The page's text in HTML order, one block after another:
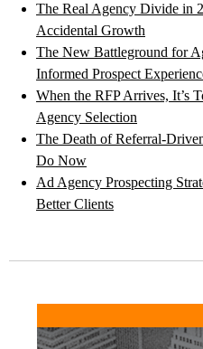
The Real Agency Divide in
Accidental Growth
The New Battleground for
Informed Prospect
When the RFP Arrives, It’s
Agency Selection
The Death of Referral-
Do Now
Ad Agency Prospecting
Better Clients